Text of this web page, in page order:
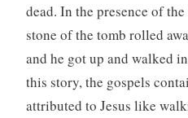
dead. In the presence of
stone of the tomb rolled
and he got up and walked
this story, the gospels
attributed to Jesus like